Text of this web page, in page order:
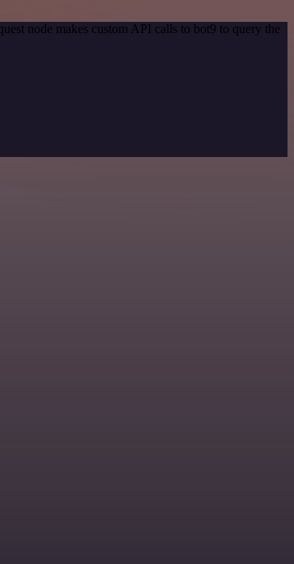
node makes custom API calls to bot9 to query the